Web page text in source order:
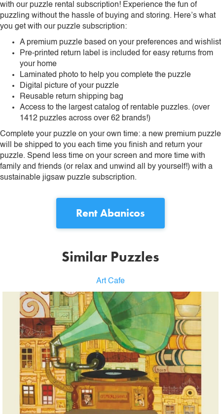
with our puzzle rental subscription! Experience the fun of
puzzling without the hassle of buying and storing. Here’s what
you get with our puzzle subscription:
A premium puzzle based on your preferences and wishlist
Pre-printed return label is included for easy returns from
your home
Laminated photo to help you complete the puzzle
Digital picture of your puzzle
Reusable return shipping bag
Access to the largest catalog of rentable puzzles. (over
1412 puzzles across over 62 brands!)
Complete your puzzle on your own time: a new premium puzzle
will be shipped to you each time you finish and return your
puzzle. Spend less time on your screen and more time with
family and friends (or relax and unwind all by yourself!) with a
sustainable jigsaw puzzle subscription.
RentAbanicos
Similar Puzzles
Art Cafe